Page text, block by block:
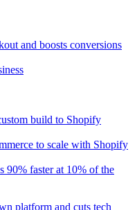
and boosts conversions
build to Shopify
to scale with Shopify
90% faster at 10% of the
platform and cuts tech